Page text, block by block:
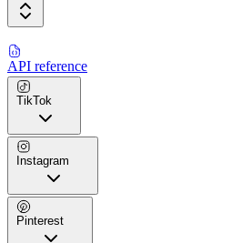
API reference
TikTok
Instagram
Pinterest